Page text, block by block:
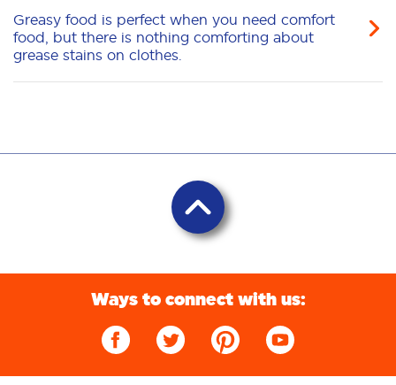
Greasy food is perfect when you need comfort
food, but there is nothing comforting about
grease stains on clothes.
Ways to connect with us: